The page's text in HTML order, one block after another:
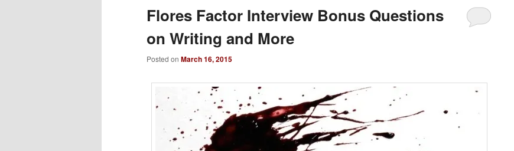
primary
content
secondary
content
Flores Factor Interview Bonus Questions
on Writing and More
Posted on March 16, 2015